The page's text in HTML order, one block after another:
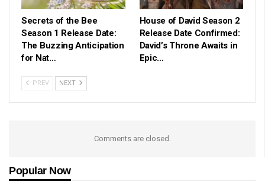
Secrets of the Bee
Season 1 Release Date:
The Buzzing Anticipation
for Nat…
House of David Season 2
Release Date Confirmed:
David’s Throne Awaits in
Epic…
PREV NEXT
Comments are closed.
Popular Now